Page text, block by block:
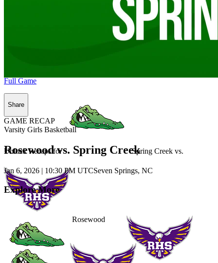
Unlock Recaps for Spring Creek vs.
Rosewood
Full Game
Share
GAME RECAP
Varsity Girls Basketball
Rosewood vs. Spring Creek
Jan 6, 2026 | 10:30 PM UTCSeven Springs, NC
Explore More